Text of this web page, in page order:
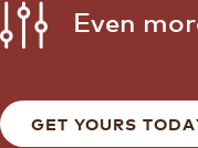
Even
GET YOURS